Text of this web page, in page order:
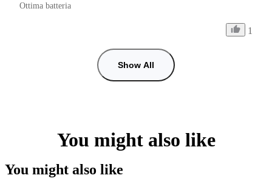
Ottima batteria
1
Show All
You might also like
You might also like